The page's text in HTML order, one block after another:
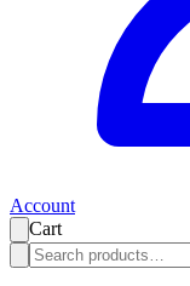
Account
Cart